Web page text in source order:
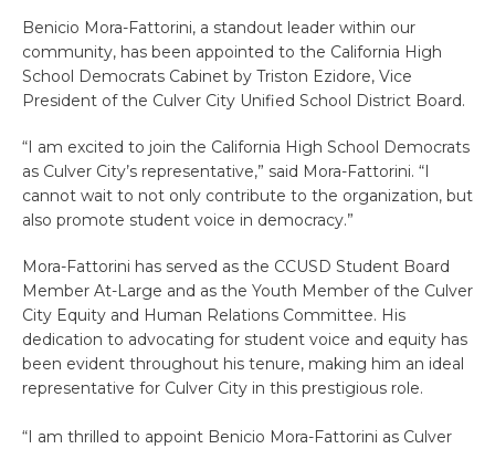
Benicio Mora-Fattorini, a standout leader within our
community, has been appointed to the California High
School Democrats Cabinet by Triston Ezidore, Vice
President of the Culver City Unified School District Board.
“I am excited to join the California High School Democrats
as Culver City’s representative,” said Mora-Fattorini. “I
cannot wait to not only contribute to the organization, but
also promote student voice in democracy.”
Mora-Fattorini has served as the CCUSD Student Board
Member At-Large and as the Youth Member of the Culver
City Equity and Human Relations Committee. His
dedication to advocating for student voice and equity has
been evident throughout his tenure, making him an ideal
representative for Culver City in this prestigious role.
“I am thrilled to appoint Benicio Mora-Fattorini as Culver